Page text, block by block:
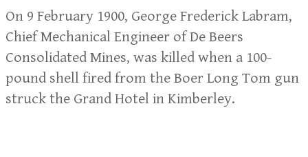
On 9 February 1900, George Frederick Labram,
Chief Mechanical Engineer of De Beers
Consolidated Mines, was killed when a 100-
pound shell fired from the Boer Long Tom gun
struck the Grand Hotel in Kimberley.